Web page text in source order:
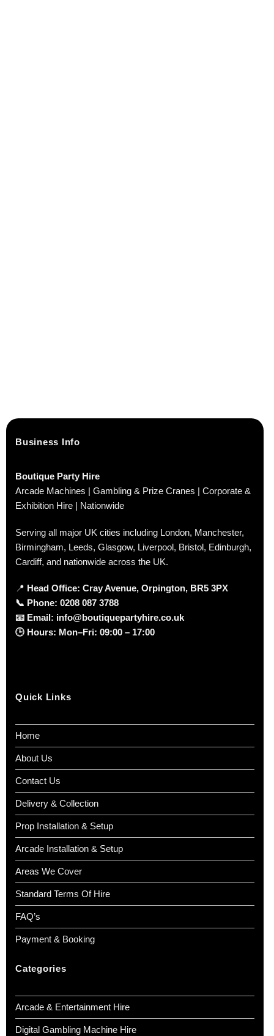
Business Info
Boutique Party Hire
Arcade Machines | Gambling & Prize Cranes | Corporate &
Exhibition Hire | Nationwide
Serving all major UK cities including London, Manchester,
Birmingham, Leeds, Glasgow, Liverpool, Bristol, Edinburgh,
Cardiff, and nationwide across the UK.
📍 Head Office: Cray Avenue, Orpington, BR5 3PX
📞 Phone: 0208 087 3788
📧 Email: info@boutiquepartyhire.co.uk
🕒 Hours: Mon–Fri: 09:00 – 17:00
Quick Links
Home
About Us
Contact Us
Delivery & Collection
Prop Installation & Setup
Arcade Installation & Setup
Areas We Cover
Standard Terms Of Hire
FAQ’s
Payment & Booking
Categories
Arcade & Entertainment Hire
Digital Gambling Machine Hire